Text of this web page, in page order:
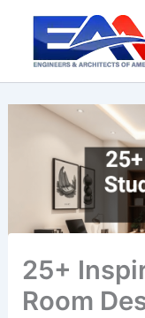
content
25+
Room